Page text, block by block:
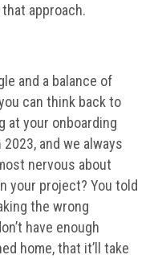
approach.
and a balance of
can think back to
at your onboarding
and we always
nervous about
your project? You told
the wrong
have enough
home, that it’ll take